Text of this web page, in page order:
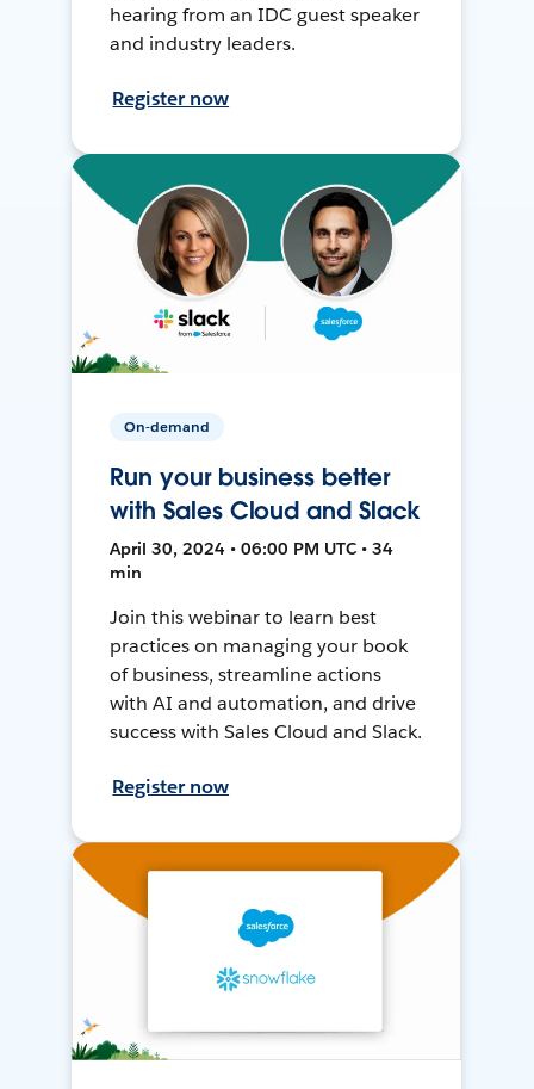
hearing from an IDC guest speaker
and industry leaders.
Register now
On-demand
Run your business better
with Sales Cloud and Slack
April 30, 2024 • 06:00 PM UTC • 34
min
Join this webinar to learn best
practices on managing your book
of business, streamline actions
with AI and automation, and drive
success with Sales Cloud and Slack.
Register now